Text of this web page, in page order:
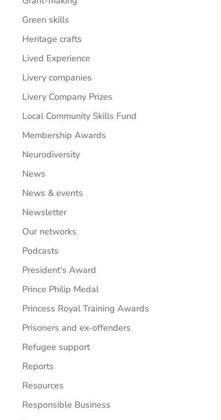
Green skills
Heritage crafts
Lived Experience
Livery companies
Livery Company Prizes
Local Community Skills Fund
Membership Awards
Neurodiversity
News
News & events
Newsletter
Our networks
Podcasts
President's Award
Prince Philip Medal
Princess Royal Training Awards
Prisoners and ex-offenders
Refugee support
Reports
Resources
Responsible Business